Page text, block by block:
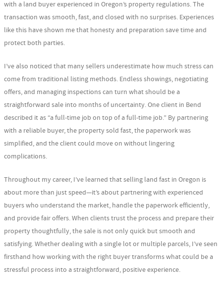
with a land buyer experienced in Oregon’s property regulations. The
transaction was smooth, fast, and closed with no surprises. Experiences
like this have shown me that honesty and preparation save time and
protect both parties.
I’ve also noticed that many sellers underestimate how much stress can
come from traditional listing methods. Endless showings, negotiating
offers, and managing inspections can turn what should be a
straightforward sale into months of uncertainty. One client in Bend
described it as “a full-time job on top of a full-time job.” By partnering
with a reliable buyer, the property sold fast, the paperwork was
simplified, and the client could move on without lingering
complications.
Throughout my career, I’ve learned that selling land fast in Oregon is
about more than just speed—it’s about partnering with experienced
buyers who understand the market, handle the paperwork efficiently,
and provide fair offers. When clients trust the process and prepare their
property thoughtfully, the sale is not only quick but smooth and
satisfying. Whether dealing with a single lot or multiple parcels, I’ve seen
firsthand how working with the right buyer transforms what could be a
stressful process into a straightforward, positive experience.